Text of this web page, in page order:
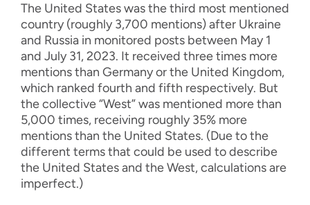
The United States was the third most mentioned
country (roughly 3,700 mentions) after Ukraine
and Russia in monitored posts between May 1
and July 31, 2023. It received three times more
mentions than Germany or the United Kingdom,
which ranked fourth and fifth respectively. But
the collective “West” was mentioned more than
5,000 times, receiving roughly 35% more
mentions than the United States. (Due to the
different terms that could be used to describe
the United States and the West, calculations are
imperfect.)